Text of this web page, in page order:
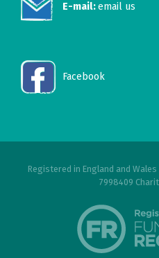
E-mail:email us
Facebook
Registered in England and
7998409